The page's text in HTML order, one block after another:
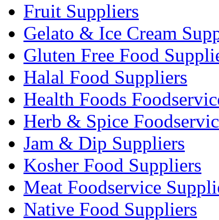
Fruit Suppliers
Gelato & Ice Cream
Gluten Free Food
Halal Food Suppliers
Health Foods
Herb & Spice
Jam & Dip Suppliers
Kosher Food Suppliers
Meat Foodservice
Native Food Suppliers